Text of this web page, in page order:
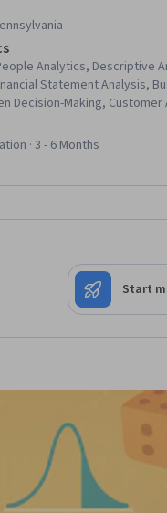
Analytics, Descriptive
Statement Analysis,
Decision-Making, Customer
Human Resource Strategy,
Marketing Analytics,
stars
· 3 - 6 Months
Start